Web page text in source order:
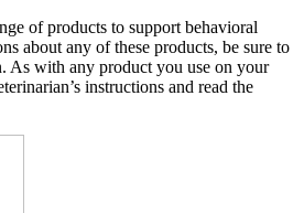
of products to support behavioral
about any of these products, be sure to
As with any product you use on your
instructions and read the